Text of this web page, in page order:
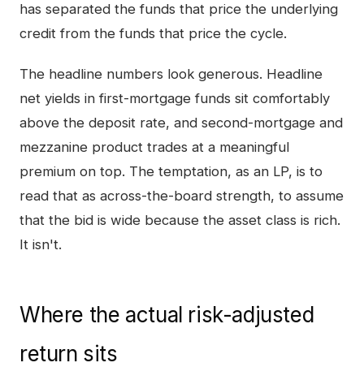
has separated the funds that price the underlying
credit from the funds that price the cycle.
The headline numbers look generous. Headline
net yields in first-mortgage funds sit comfortably
above the deposit rate, and second-mortgage and
mezzanine product trades at a meaningful
premium on top. The temptation, as an LP, is to
read that as across-the-board strength, to assume
that the bid is wide because the asset class is rich.
It isn't.
Where the actual risk-adjusted
return sits